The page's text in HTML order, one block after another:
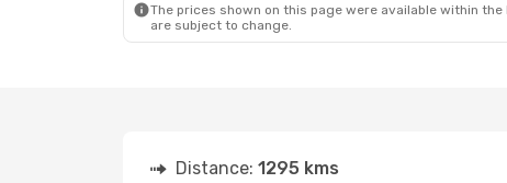
The prices shown on this page were available within
are subject to change.
Distance: 1295 kms